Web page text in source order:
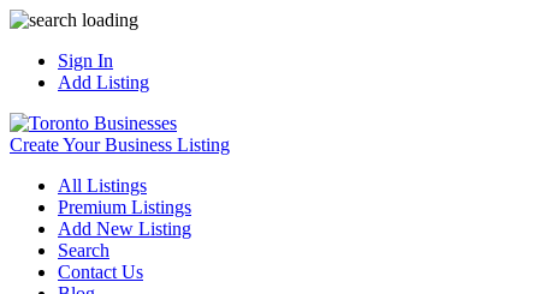
Sign In
Add Listing
Create Your Business Listing
All Listings
Premium Listings
Add New Listing
Search
Contact Us